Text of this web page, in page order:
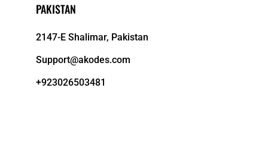
PAKISTAN
2147-E Shalimar, Pakistan
Support@akodes.com
+923026503481